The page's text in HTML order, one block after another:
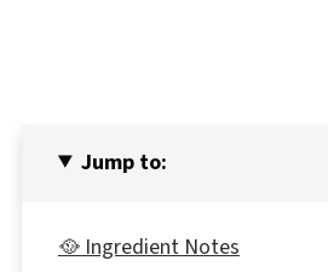
Jump to:
🥘 Ingredient Notes